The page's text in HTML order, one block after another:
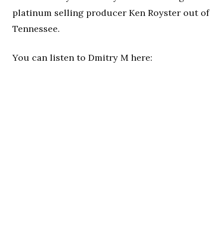
platinum selling producer Ken Royster out of
Tennessee.
You can listen to Dmitry M here: